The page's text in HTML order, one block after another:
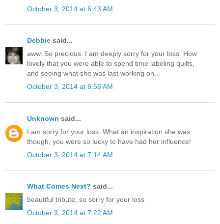
October 3, 2014 at 6:43 AM
Debbie said...
aww. So precious. I am deeply sorry for your loss. How
lovely that you were able to spend time labeling quilts,
and seeing what she was last working on...
October 3, 2014 at 6:56 AM
Unknown said...
I am sorry for your loss. What an inspiration she was
though, you were so lucky to have had her influence!
October 3, 2014 at 7:14 AM
What Comes Next? said...
beautiful tribute, so sorry for your loss
October 3, 2014 at 7:22 AM